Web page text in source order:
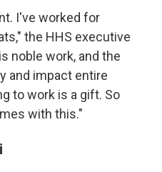
I've worked for
the HHS executive
noble work, and the
and impact entire
to work is a gift. So
with this."